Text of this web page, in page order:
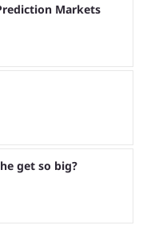
Markets
get so big?